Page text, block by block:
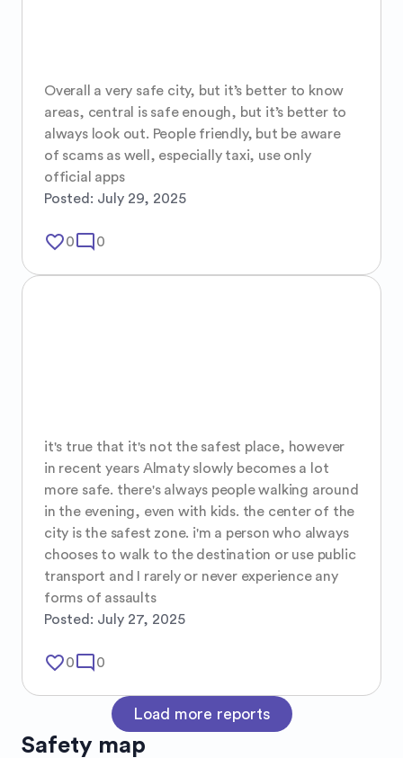
Overall a very safe city, but it’s better to know
areas, central is safe enough, but it’s better to
always look out. People friendly, but be aware
of scams as well, especially taxi, use only
official apps
Posted: July 29, 2025
favorite_border0mode_comment 0
it's true that it's not the safest place, however
in recent years Almaty slowly becomes a lot
more safe. there's always people walking around
in the evening, even with kids. the center of the
city is the safest zone. i'm a person who always
chooses to walk to the destination or use public
transport and I rarely or never experience any
forms of assaults
Posted: July 27, 2025
favorite_border0mode_comment 0
Load more reports
Safety map